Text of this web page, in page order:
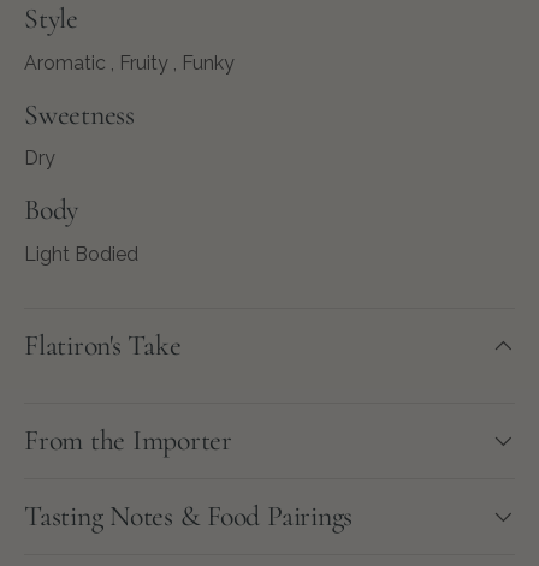
Style
Aromatic , Fruity , Funky
Sweetness
Dry
Body
Light Bodied
Flatiron's Take
From the Importer
Tasting Notes & Food Pairings